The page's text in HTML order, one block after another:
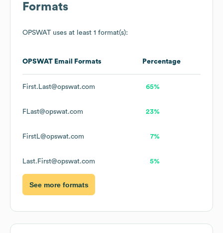
Formats
OPSWAT uses at least 1 format(s):
OPSWAT Email Formats Percentage
First.Last@opswat.com 65%
FLast@opswat.com 23%
FirstL@opswat.com 7%
Last.First@opswat.com 5%
See more formats